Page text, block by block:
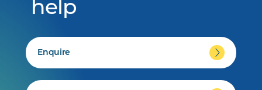
help
Enquire